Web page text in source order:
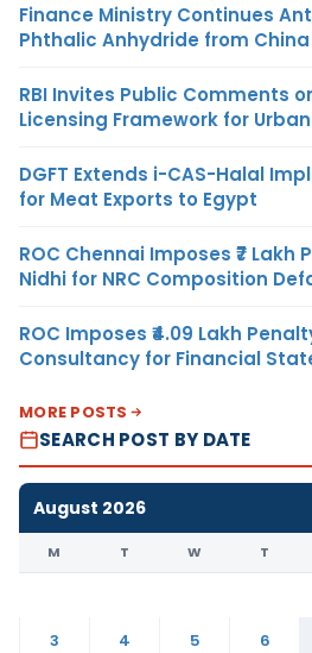
Finance Ministry Continues
Phthalic Anhydride from China
RBI Invites Public Comments
Licensing Framework for
DGFT Extends i-CAS-Halal
for Meat Exports to Egypt
ROC Chennai Imposes ₹7
Nidhi for NRC Composition
ROC Imposes ₹4.09 Lakh
Consultancy for Financial
MORE POSTS
SEARCH POST BY DATE
August 2026
M T W T
3
4 5 6